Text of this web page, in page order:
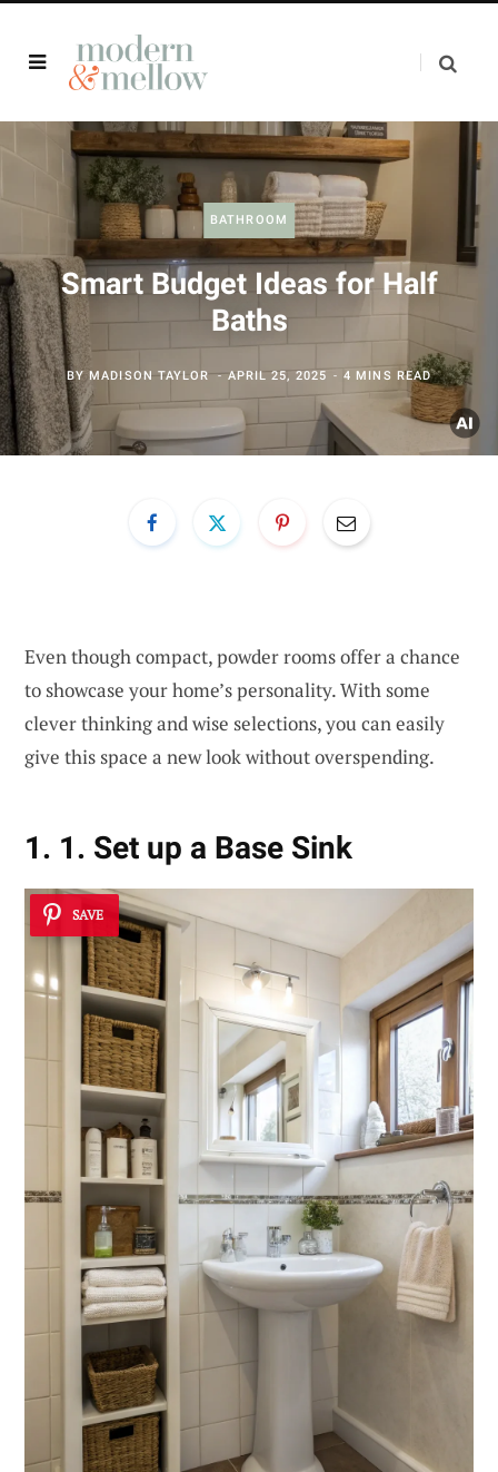
BATHROOM
Smart Budget Ideas for Half
Baths
BYMADISON TAYLOR APRIL 25, 2025 4 MINS READ
Even though compact, powder rooms offer a chance
to showcase your home’s personality. With some
clever thinking and wise selections, you can easily
give this space a new look without overspending.
1. 1. Set up a Base Sink
SAVE